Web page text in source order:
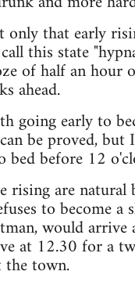
only that early
this state
of half an hour
ahead.
going early to
be proved,
before 12
rising are
to become
would
at 12.30 for a
town.